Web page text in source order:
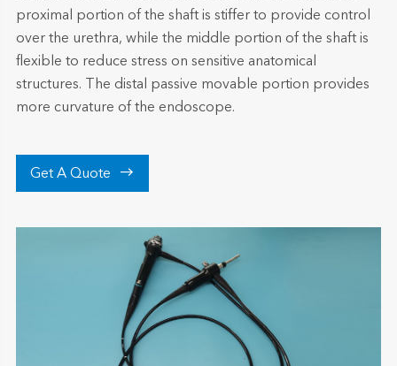
proximal portion of the shaft is stiffer to provide control
over the urethra, while the middle portion of the shaft is
flexible to reduce stress on sensitive anatomical
structures. The distal passive movable portion provides
more curvature of the endoscope.
Get A Quote 